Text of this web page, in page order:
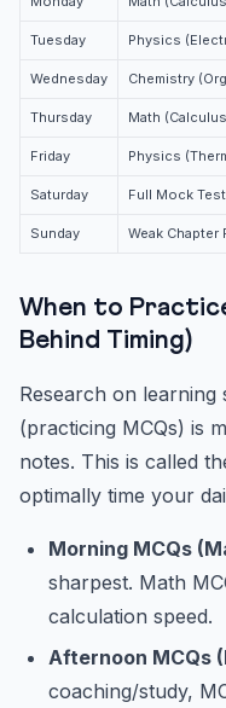
Tuesday Physics
Wednesday Chemistry
Thursday Math
Friday Physics
Saturday Full Mock
Sunday Weak Chapter
When to
Behind Timing)
Research on learning
(practicing MCQs) is
notes. This is called
optimally time your
Morning MCQs
sharpest. Math
calculation speed.
Afternoon MCQs
coaching/study,